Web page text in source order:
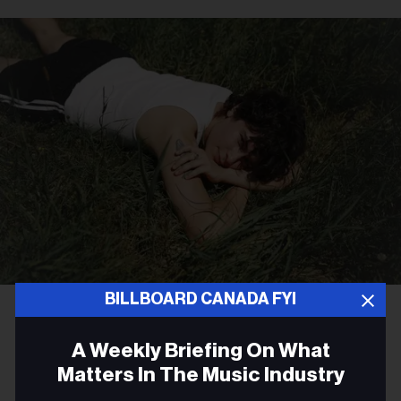
BILLBOARD CANADA FYI
A Weekly Briefing On What
Matters In The Music Industry
Bells Larsen
Bells Larsen Gives an